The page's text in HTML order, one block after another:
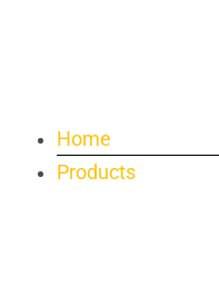
Home
Products